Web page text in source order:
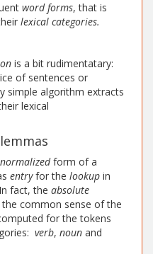
word forms, that is
lexical categories.
is a bit rudimentatary:
of sentences or
simple algorithm extracts
lexical
normalizedform of a
entryfor the lookup in
fact, the absolute
common sense of the
for the tokens
verb, noun and